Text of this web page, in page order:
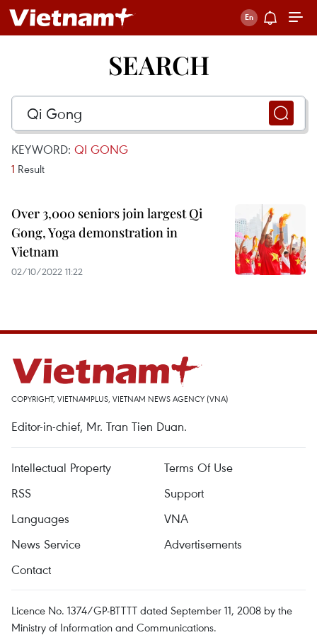
SEARCH
KEYWORD: QI GONG
1 Result
Over 3,000 seniors join largest Qi
Gong, Yoga demonstration in
Vietnam
02/10/2022 11:22
COPYRIGHT, VIETNAMPLUS, VIETNAM NEWS AGENCY (VNA)
Editor-in-chief, Mr. Tran Tien Duan.
Intellectual Property
Terms Of Use
RSS
Support
Languages
VNA
News Service
Advertisements
Contact
Licence No. 1374/GP-BTTTT dated September 11, 2008 by the
Ministry of Information and Communications.